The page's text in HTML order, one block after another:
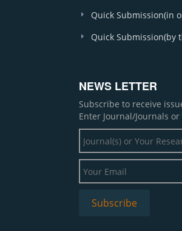
Quick Submission(in
Quick Submission(by
NEWS LETTER
Subscribe to receive
Enter Journal/Journals